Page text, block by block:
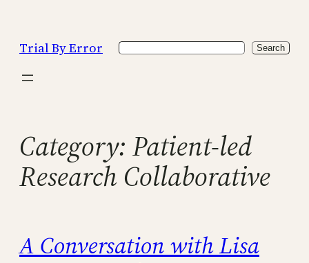
content
Trial By Error Search Search
Category: Patient-led
Research Collaborative
A Conversation with Lisa